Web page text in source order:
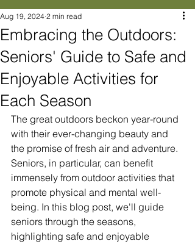
Embracing the Outdoors:
Seniors' Guide to Safe and
Enjoyable Activities for
Each Season
Aug 19, 2024 2 min read
The great outdoors beckon year-round
with their ever-changing beauty and
the promise of fresh air and adventure.
Seniors, in particular, can benefit
immensely from outdoor activities that
promote physical and mental well-
being. In this blog post, we'll guide
seniors through the seasons,
highlighting safe and enjoyable